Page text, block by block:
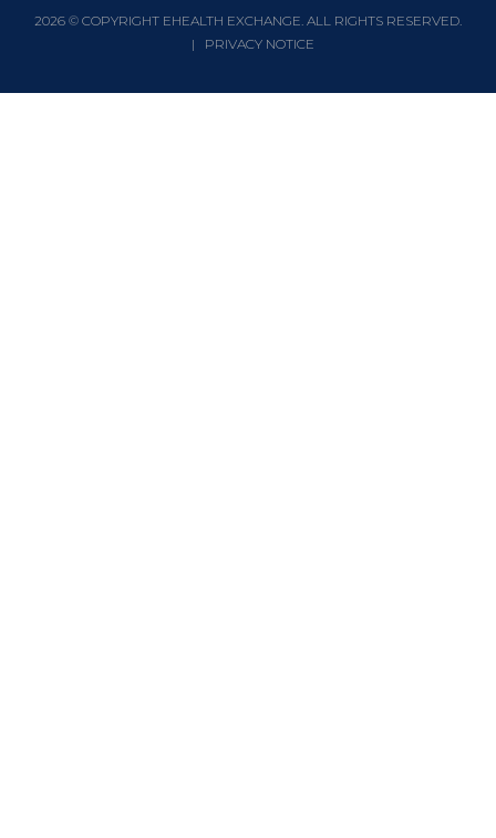
2026 © COPYRIGHT EHEALTH EXCHANGE. ALL RIGHTS RESERVED.
| PRIVACY NOTICE